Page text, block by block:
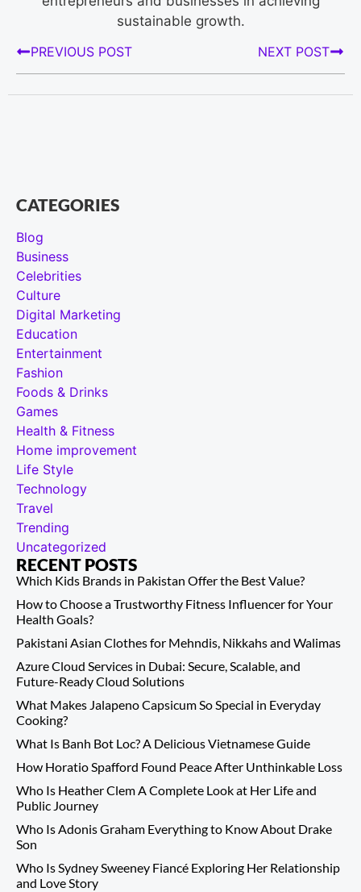
sustainable growth.
PREVIOUS POST
NEXT POST
CATEGORIES
Blog
Business
Celebrities
Culture
Digital Marketing
Education
Entertainment
Fashion
Foods & Drinks
Games
Health & Fitness
Home improvement
Life Style
Technology
Travel
Trending
Uncategorized
RECENT POSTS
Which Kids Brands in Pakistan Offer the Best Value?
How to Choose a Trustworthy Fitness Influencer for Your
Health Goals?
Pakistani Asian Clothes for Mehndis, Nikkahs and Walimas
Azure Cloud Services in Dubai: Secure, Scalable, and
Future-Ready Cloud Solutions
What Makes Jalapeno Capsicum So Special in Everyday
Cooking?
What Is Banh Bot Loc? A Delicious Vietnamese Guide
How Horatio Spafford Found Peace After Unthinkable Loss
Who Is Heather Clem A Complete Look at Her Life and
Public Journey
Who Is Adonis Graham Everything to Know About Drake
Son
Who Is Sydney Sweeney Fiancé Exploring Her Relationship
and Love Story